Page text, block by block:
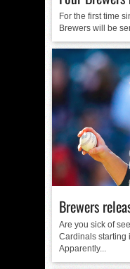
For the first time
Brewers will be
Brewers
Are you sick of
Cardinals starting
Apparently...